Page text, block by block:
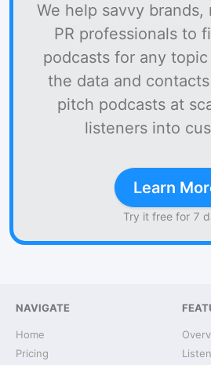
We help savvy brands,
PR professionals to
podcasts for any
the data and
pitch podcasts at
listeners into
Learn
Try it free for 7
NAVIGATE
Home
Pricing